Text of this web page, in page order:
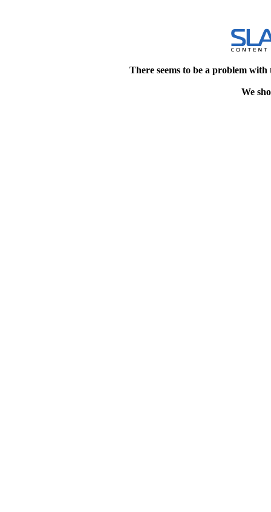
There seems to be a problem
We